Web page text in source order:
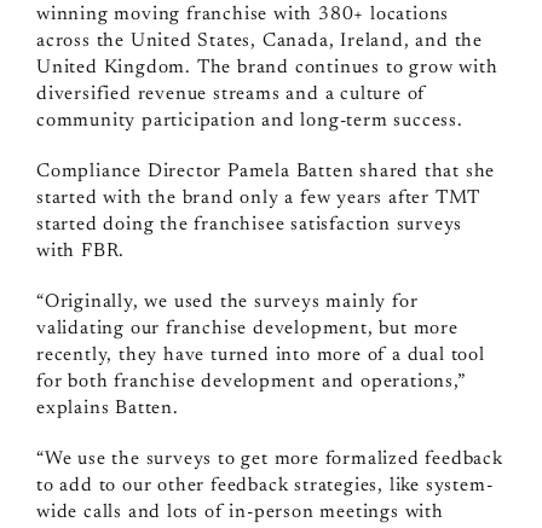
winning moving franchise with 380+ locations
across the United States, Canada, Ireland, and the
United Kingdom. The brand continues to grow with
diversified revenue streams and a culture of
community participation and long-term success.
Compliance Director Pamela Batten shared that she
started with the brand only a few years after TMT
started doing the franchisee satisfaction surveys
with FBR.
“Originally, we used the surveys mainly for
validating our franchise development, but more
recently, they have turned into more of a dual tool
for both franchise development and operations,”
explains Batten.
“We use the surveys to get more formalized feedback
to add to our other feedback strategies, like system-
wide calls and lots of in-person meetings with